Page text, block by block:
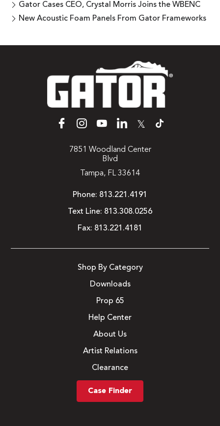
Gator Cases CEO, Crystal Morris Joins the WBENC
New Acoustic Foam Panels From Gator Frameworks
𝕏
7851 Woodland Center
Blvd
Tampa, FL 33614
Phone: 813.221.4191
Text Line: 813.308.0256
Fax: 813.221.4181
Shop By Category
Downloads
Prop 65
Help Center
About Us
Artist Relations
Clearance
Case Finder